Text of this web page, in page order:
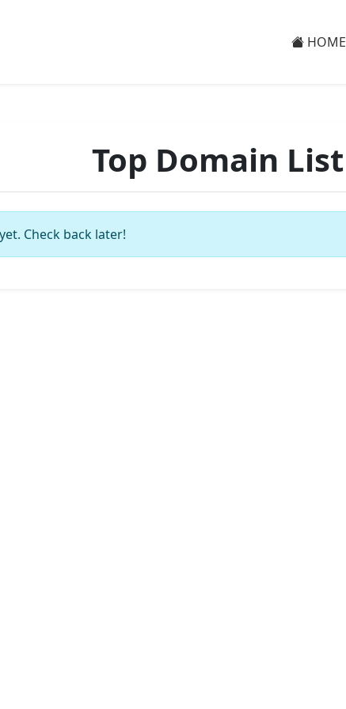
HOME
Top Domain List
Check back later!